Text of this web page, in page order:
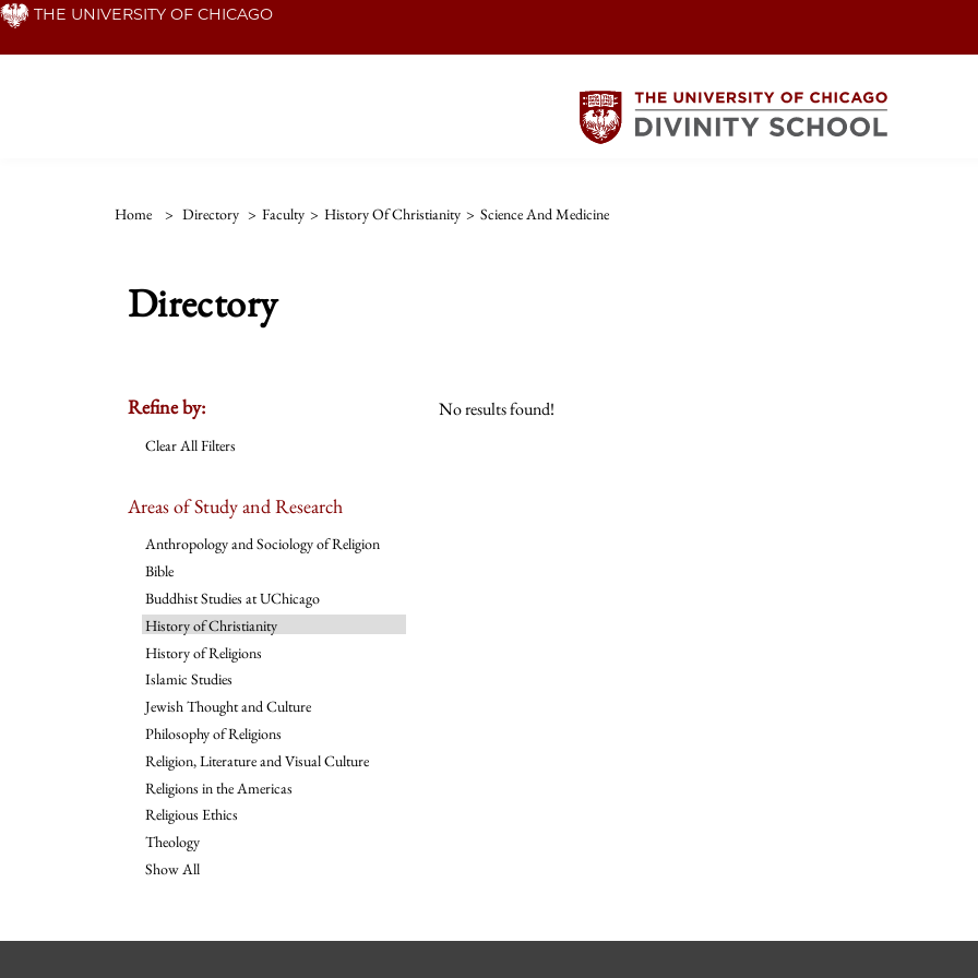
Skip THE UNIVERSITY OF CHICAGO
Home > Directory > Faculty > History Of Christianity > Science And Medicine
Directory
Refine by:
Clear All Filters
Areas of Study and Research
Anthropology and Sociology of Religion
Bible
Buddhist Studies at UChicago
History of Christianity
History of Religions
Islamic Studies
Jewish Thought and Culture
Philosophy of Religions
Religion, Literature and Visual Culture
Religions in the Americas
Religious Ethics
Theology
Show All
No results found!